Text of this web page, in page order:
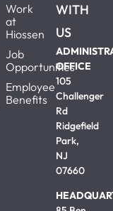
Work
at
Hiossen
Job
Opportunities
Employee
Benefits
WITH
US
OFFICE
105
Challenger
Rd
Ridgefield
Park,
NJ
07660